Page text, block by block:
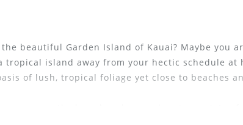
beautiful Garden Island of Kauai? Maybe you
island away from your hectic schedule at
of lush, tropical foliage yet close to beaches